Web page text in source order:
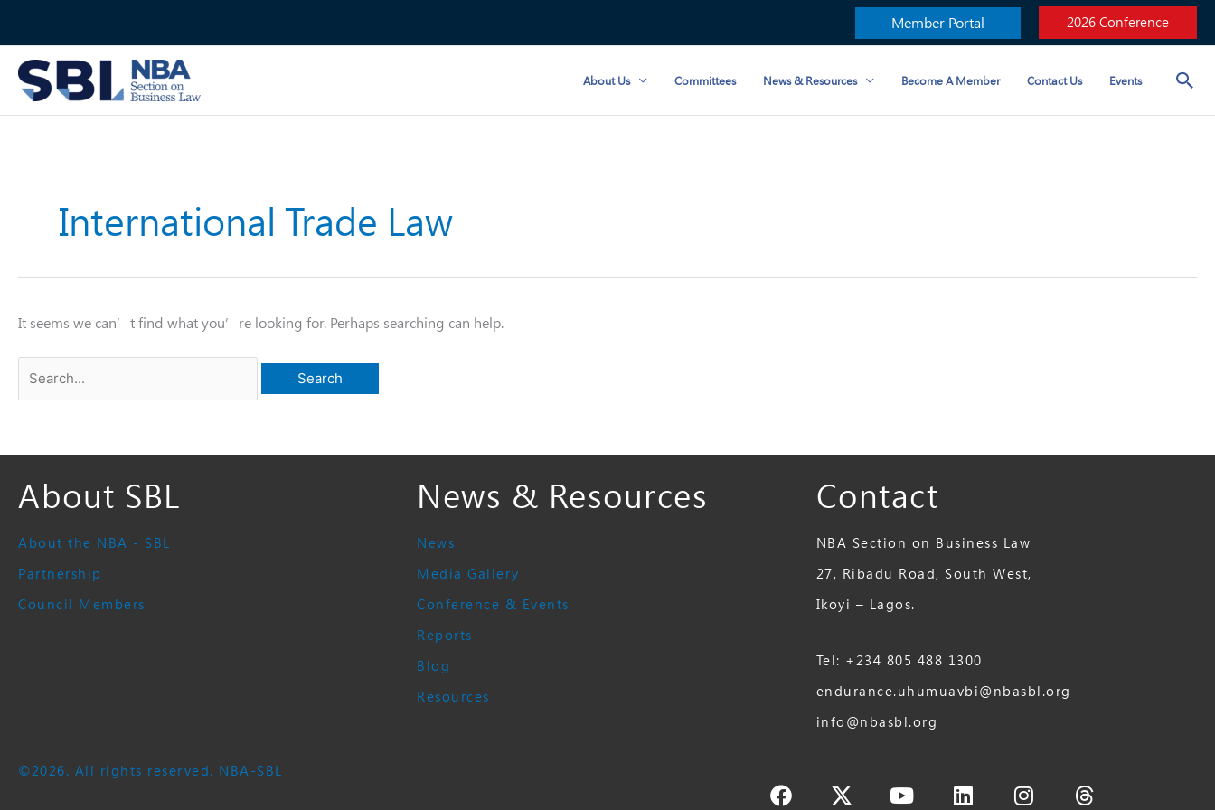
Member Portal 2026 Conference
About Us Committees News & Resources Become A Member Contact Us Events
International Trade Law
It seems we can’t find what you’re looking for. Perhaps searching can help.
for:
About SBL
About the NBA - SBL
Partnership
Council Members
News & Resources
News
Media Gallery
Conference & Events
Reports
Blog
Resources
Contact
NBA Section on Business Law
27, Ribadu Road, South West,
Ikoyi – Lagos.
Tel: +234 805 488 1300
endurance.uhumuavbi@nbasbl.org
info@nbasbl.org
©2026. All rights reserved. NBA-SBL
twitter